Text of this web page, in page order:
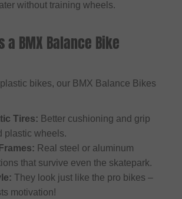
without training wheels.
a BMX Balance Bike
bikes, our BMX Balance Bikes
Tires: Better cushioning and grip
plastic wheels.
Real steel or aluminum
that survive even the skatepark.
They look just like the pro bikes –
motivation!